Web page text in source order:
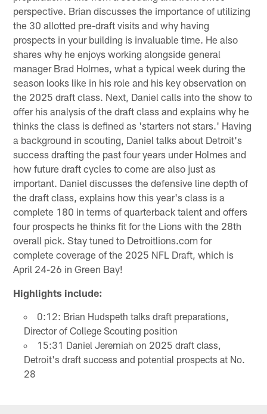
perspective. Brian discusses the importance of utilizing
the 30 allotted pre-draft visits and why having
prospects in your building is invaluable time. He also
shares why he enjoys working alongside general
manager Brad Holmes, what a typical week during the
season looks like in his role and his key observation on
the 2025 draft class. Next, Daniel calls into the show to
offer his analysis of the draft class and explains why he
thinks the class is defined as 'starters not stars.' Having
a background in scouting, Daniel talks about Detroit's
success drafting the past four years under Holmes and
how future draft cycles to come are also just as
important. Daniel discusses the defensive line depth of
the draft class, explains how this year's class is a
complete 180 in terms of quarterback talent and offers
four prospects he thinks fit for the Lions with the 28th
overall pick. Stay tuned to Detroitlions.com for
complete coverage of the 2025 NFL Draft, which is
April 24-26 in Green Bay!
Highlights include:
0:12: Brian Hudspeth talks draft preparations,
Director of College Scouting position
15:31 Daniel Jeremiah on 2025 draft class,
Detroit's draft success and potential prospects at No.
28